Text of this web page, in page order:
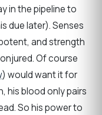
in the pipeline to
due later). Senses
and strength
Of course
) would want it for
his blood only pairs
So his power to